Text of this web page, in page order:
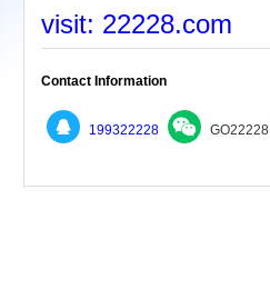
visit: 22228.com
Contact Information
199322228 GO22228